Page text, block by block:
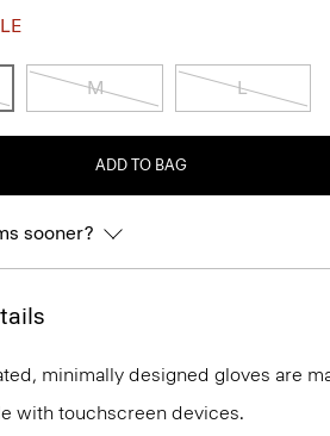
M L
ADD TO BAG
sooner?
minimally designed gloves are
with touchscreen devices.